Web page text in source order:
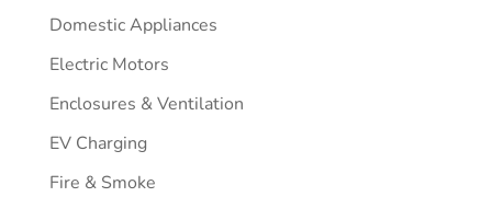
Domestic Appliances
Electric Motors
Enclosures & Ventilation
EV Charging
Fire & Smoke